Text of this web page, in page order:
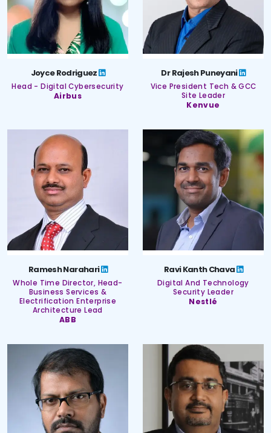
Joyce Rodriguez
Head - Digital Cybersecurity
Airbus
Dr Rajesh Puneyani
Vice President Tech & GCC
Site Leader
Kenvue
Ramesh Narahari
Whole Time Director, Head-
Business Services &
Electrification Enterprise
Architecture Lead
ABB
Ravi Kanth Chava
Digital And Technology
Security Leader
Nestlé